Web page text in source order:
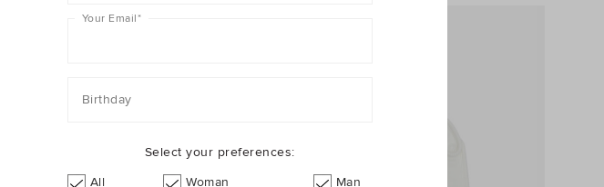
Your Email*
Birthday
Select your preferences:
All
Woman
Man